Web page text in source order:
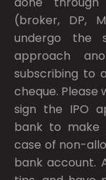
(broker, DP,
undergo the
approach
subscribing to
cheque.
sign the IPO
bank to make
case of non-
bank account.